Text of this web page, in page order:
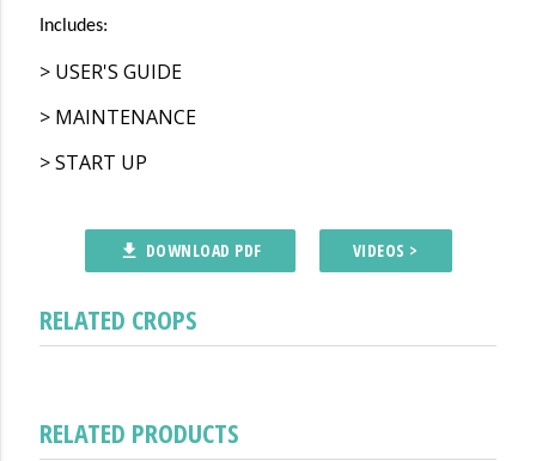
Includes:
> USER'S GUIDE
> MAINTENANCE
> START UP
file_download DOWNLOAD PDF VIDEOS >
RELATED CROPS
RELATED PRODUCTS